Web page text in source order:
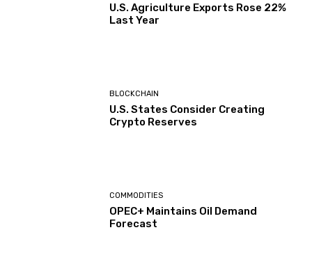
U.S. Agriculture Exports Rose 22%
Last Year
BLOCKCHAIN
U.S. States Consider Creating
Crypto Reserves
COMMODITIES
OPEC+ Maintains Oil Demand
Forecast